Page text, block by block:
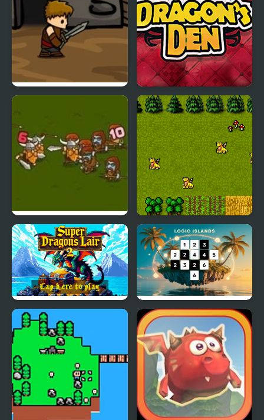
Dragons Den
Frozen Islands 2 Super Dragons Lair
Super Dragons Lair 2 Logic Islands